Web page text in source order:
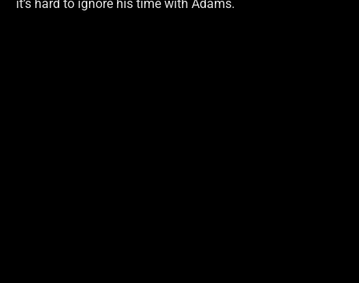
it’s hard to ignore his time with Adams.